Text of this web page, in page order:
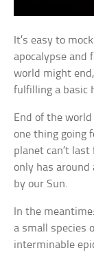
It’s easy to
apocalypse and
world might
fulfilling a basic
End of the
one thing going
planet can’t
only has around
by our Sun.
In the
a small species
interminable